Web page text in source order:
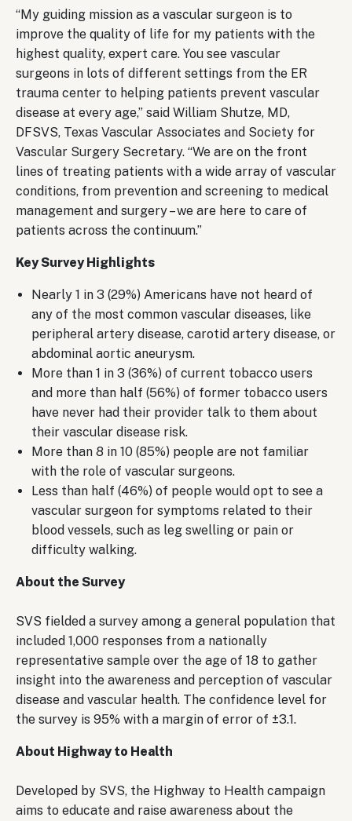
“My guiding mission as a vascular surgeon is to
improve the quality of life for my patients with the
highest quality, expert care. You see vascular
surgeons in lots of different settings from the ER
trauma center to helping patients prevent vascular
disease at every age,” said William Shutze, MD,
DFSVS, Texas Vascular Associates and Society for
Vascular Surgery Secretary. “We are on the front
lines of treating patients with a wide array of vascular
conditions, from prevention and screening to medical
management and surgery – we are here to care of
patients across the continuum.”
Key Survey Highlights
Nearly 1 in 3 (29%) Americans have not heard of
any of the most common vascular diseases, like
peripheral artery disease, carotid artery disease, or
abdominal aortic aneurysm.
More than 1 in 3 (36%) of current tobacco users
and more than half (56%) of former tobacco users
have never had their provider talk to them about
their vascular disease risk.
More than 8 in 10 (85%) people are not familiar
with the role of vascular surgeons.
Less than half (46%) of people would opt to see a
vascular surgeon for symptoms related to their
blood vessels, such as leg swelling or pain or
difficulty walking.
About the Survey
SVS fielded a survey among a general population that
included 1,000 responses from a nationally
representative sample over the age of 18 to gather
insight into the awareness and perception of vascular
disease and vascular health. The confidence level for
the survey is 95% with a margin of error of ±3.1.
About Highway to Health
Developed by SVS, the Highway to Health campaign
aims to educate and raise awareness about the